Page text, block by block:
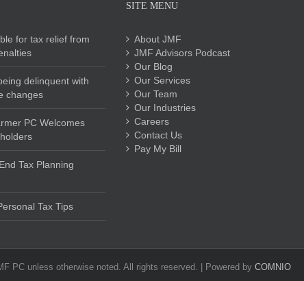
for tax relief from
delinquent with
changes
PC Welcomes
Tax Planning
Tax Tips
SITE MENU
About JMF
JMF Advisors Podcast
Our Blog
Our Services
Our Team
Our Industries
Careers
Contact Us
Pay My Bill
PC unless otherwise noted. All rights reserved. | Powered by COMNIO